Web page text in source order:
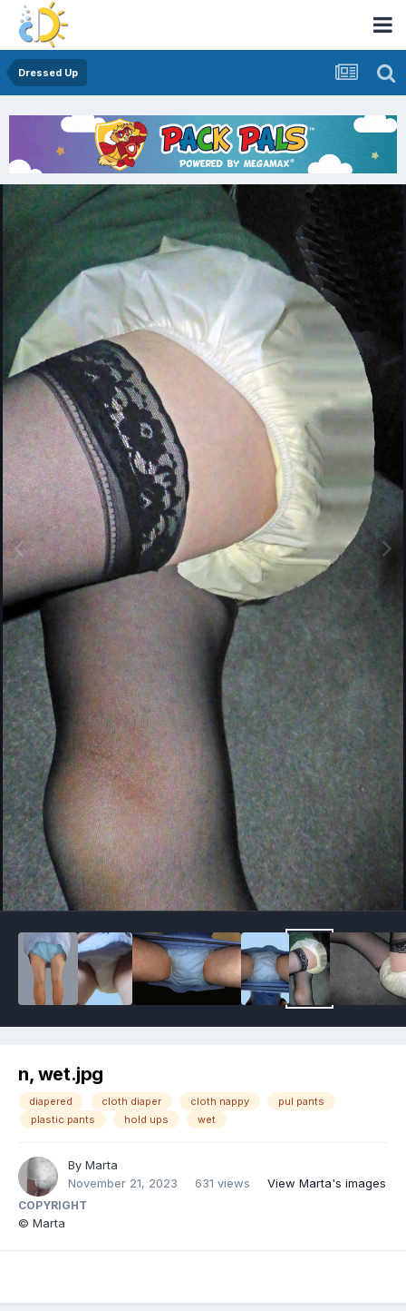
Dressed Up
Image Tools
n, wet.jpg
diapered cloth diaper cloth nappy
pul pants
plastic pants
hold ups wet
By Marta
November 21, 2023
631 views View Marta's images
COPYRIGHT
© Marta